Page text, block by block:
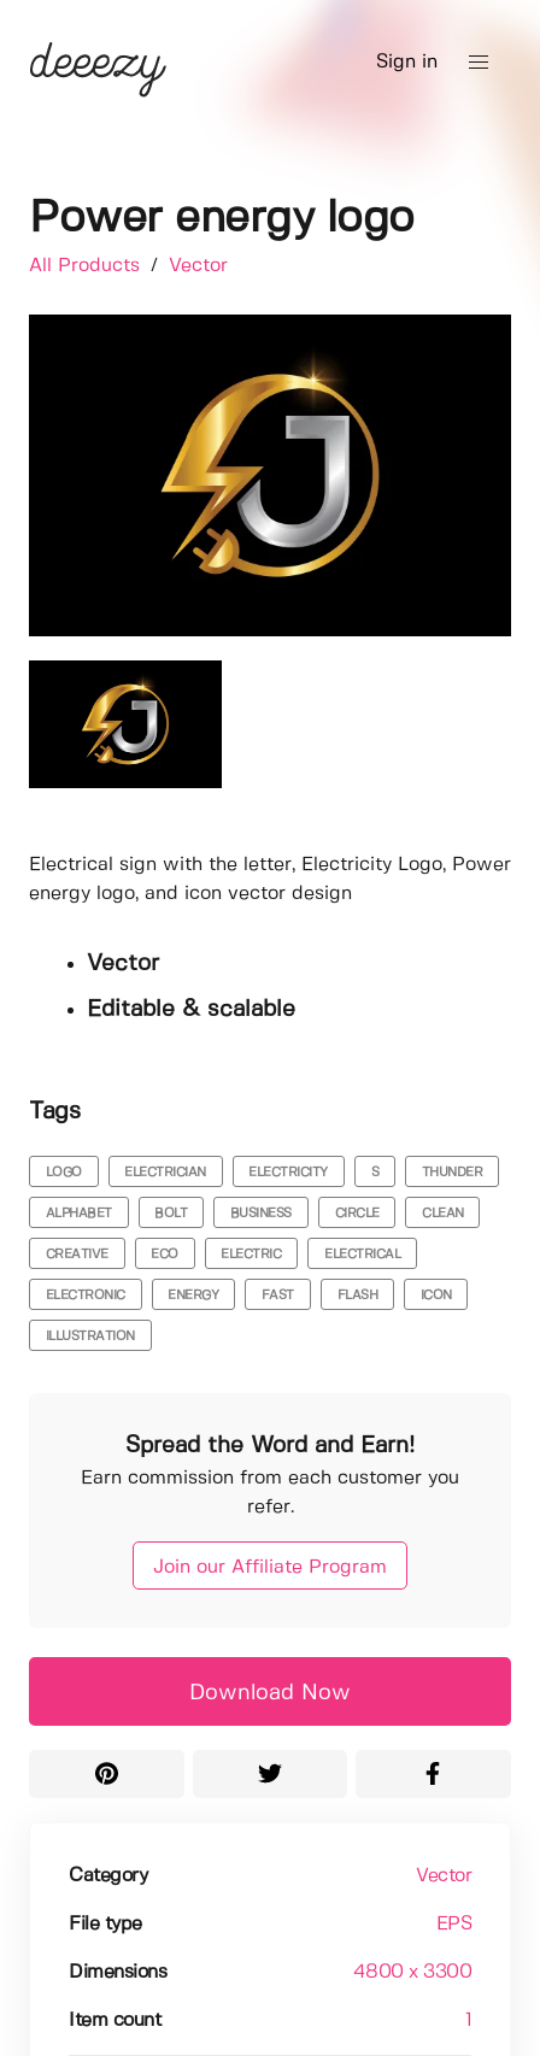
Sign in
Power energy logo
All Products / Vector
Electrical sign with the letter, Electricity Logo, Power
energy logo, and icon vector design
Vector
Editable & scalable
Tags
LOGO ELECTRICIAN ELECTRICITY S THUNDER
ALPHABET BOLT BUSINESS CIRCLE CLEAN
CREATIVE ECO ELECTRIC ELECTRICAL
ELECTRONIC ENERGY FAST FLASH ICON
ILLUSTRATION
Spread the Word and Earn!
Earn commission from each customer you
refer.
Join our Affiliate Program
Download Now
Category Vector
File type EPS
Dimensions 4800 x 3300
Item count